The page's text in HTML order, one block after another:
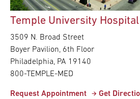
Temple University
3509 N. Broad Street
Boyer Pavilion, 6th Floor
Philadelphia, PA 19140
800-TEMPLE-MED
Request Appointment Get